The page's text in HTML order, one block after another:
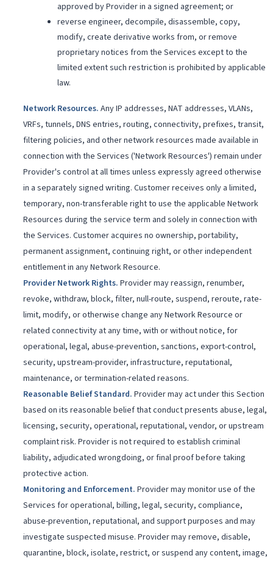
approved by Provider in a signed agreement; or
reverse engineer, decompile, disassemble, copy,
modify, create derivative works from, or remove
proprietary notices from the Services except to the
limited extent such restriction is prohibited by applicable
law.
Network Resources. Any IP addresses, NAT addresses, VLANs,
VRFs, tunnels, DNS entries, routing, connectivity, prefixes, transit,
filtering policies, and other network resources made available in
connection with the Services ('Network Resources') remain under
Provider's control at all times unless expressly agreed otherwise
in a separately signed writing. Customer receives only a limited,
temporary, non-transferable right to use the applicable Network
Resources during the service term and solely in connection with
the Services. Customer acquires no ownership, portability,
permanent assignment, continuing right, or other independent
entitlement in any Network Resource.
Provider Network Rights. Provider may reassign, renumber,
revoke, withdraw, block, filter, null-route, suspend, reroute, rate-
limit, modify, or otherwise change any Network Resource or
related connectivity at any time, with or without notice, for
operational, legal, abuse-prevention, sanctions, export-control,
security, upstream-provider, infrastructure, reputational,
maintenance, or termination-related reasons.
Reasonable Belief Standard. Provider may act under this Section
based on its reasonable belief that conduct presents abuse, legal,
licensing, security, operational, reputational, vendor, or upstream
complaint risk. Provider is not required to establish criminal
liability, adjudicated wrongdoing, or final proof before taking
protective action.
Monitoring and Enforcement. Provider may monitor use of the
Services for operational, billing, legal, security, compliance,
abuse-prevention, reputational, and support purposes and may
investigate suspected misuse. Provider may remove, disable,
quarantine, block, isolate, restrict, or suspend any content, image,